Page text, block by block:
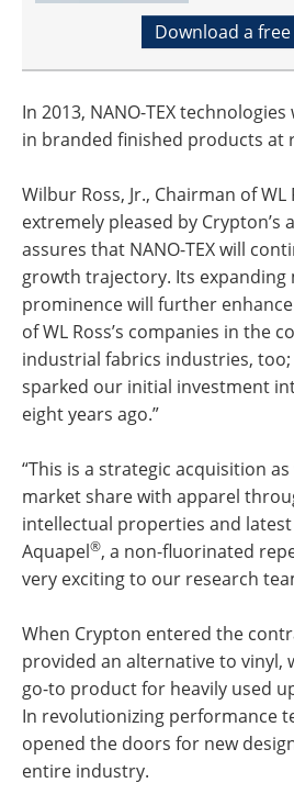
Download a
In 2013, NANO-TEX
in branded finished products at
Wilbur Ross, Jr., Chairman of WL
extremely pleased by Crypton’s
assures that NANO-TEX will
growth trajectory. Its expanding
prominence will further
of WL Ross’s companies in the
industrial fabrics industries,
sparked our initial investment
eight years ago.”
“This is a strategic acquisition
market share with apparel
intellectual properties and
Aquapel®, a non-fluorinated
very exciting to our research
When Crypton entered the
provided an alternative to vinyl,
go-to product for heavily used
In revolutionizing performance
opened the doors for new
entire industry.